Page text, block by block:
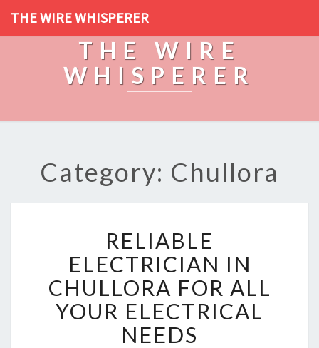
THE WIRE WHISPERER
THE WIRE
WHISPERER
Category: Chullora
E
I
A
B
L
E
RELIABLE
ELECTRICIAN IN
CHULLORA FOR ALL
YOUR ELECTRICAL
NEEDS